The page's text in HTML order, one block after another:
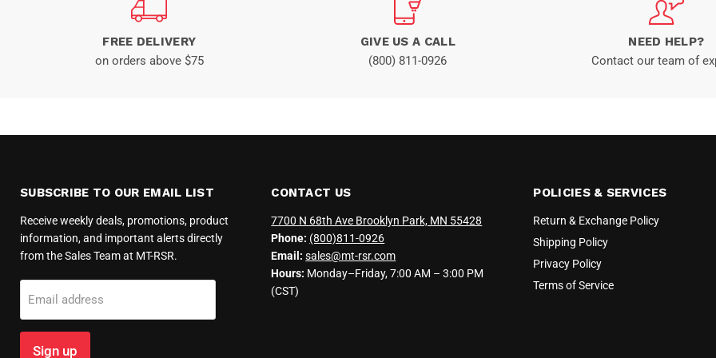
FREE DELIVERY
on orders above $75
GIVE US A CALL
(800) 811-0926
NEED HELP?
Contact our team of
SUBSCRIBE TO OUR EMAIL LIST
Receive weekly deals, promotions, product
information, and important alerts directly
from the Sales Team at MT-RSR.
Email address
Sign up
CONTACT US
7700 N 68th Ave Brooklyn Park, MN 55428
Phone: (800)811-0926
Email: sales@mt-rsr.com
Hours: Monday–Friday, 7:00 AM – 3:00 PM
(CST)
POLICIES & SERVICES
Return & Exchange Policy
Shipping Policy
Privacy Policy
Terms of Service